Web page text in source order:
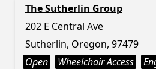
The Sutherlin Group
202 E Central Ave
Sutherlin, Oregon, 97479
Open
Wheelchair Access